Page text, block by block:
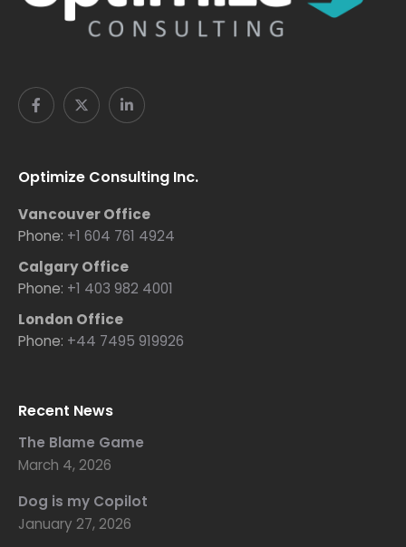
Optimize Consulting Inc.
Vancouver Office
Phone: +1 604 761 4924
Calgary Office
Phone: +1 403 982 4001
London Office
Phone: +44 7495 919926
Recent News
The Blame Game
March 4, 2026
Dog is my Copilot
January 27, 2026